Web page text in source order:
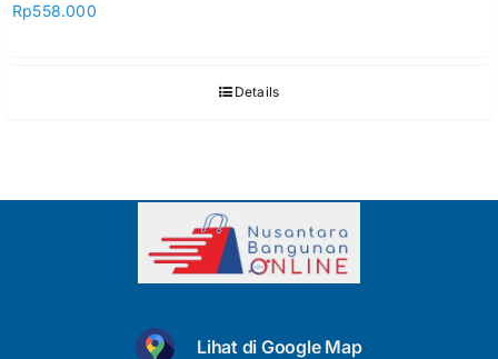
Rp558.000
Details
Lihat di Google Map